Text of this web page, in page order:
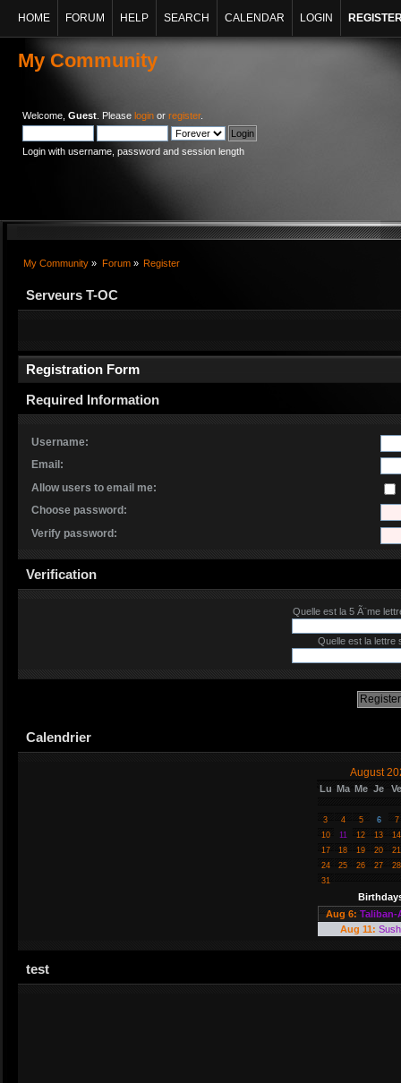
HOME FORUM HELP SEARCH CALENDAR LOGIN
My Community
Welcome, Guest . Please login or register.
Login with username, password and session length
My Community » Forum» Register
Serveurs T-OC
Calendrier
August
Lu Ma Me Je Ve
3 4 5 6
7
10
11 12 13
14
17
18 19 20
21
24
25 26 27
28
31
Aug 6: Taliban-
Aug 11:
test
Registration Form
Required Information
Username:
Email:
Allow users to email me:
Choose password:
Verify password:
Verification
Quelle est la 5 Ã¨me
Quelle est la lettre